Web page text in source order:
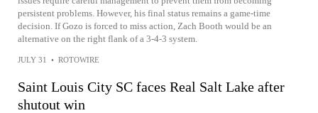
persistent problems. However, his final status remains a game-time
decision. If Gozo is forced to miss action, Zach Booth would be an
alternative on the right flank of a 3-4-3 system.
JULY 31 • ROTOWIRE
Saint Louis City SC faces Real Salt Lake after
shutout win